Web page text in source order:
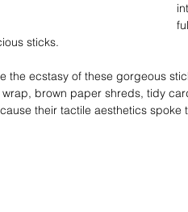
sticks.
the ecstasy of these gorgeous
brown paper shreds, tidy
their tactile aesthetics spoke